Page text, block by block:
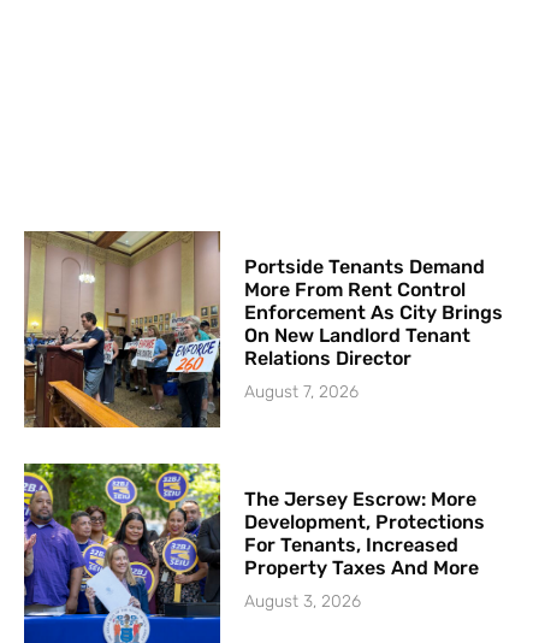
Portside Tenants Demand
More From Rent Control
Enforcement As City Brings
On New Landlord Tenant
Relations Director
August 7, 2026
The Jersey Escrow: More
Development, Protections
For Tenants, Increased
Property Taxes And More
August 3, 2026